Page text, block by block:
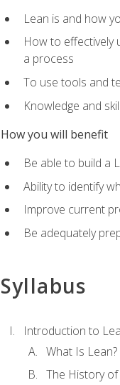
Lean is and how
How to effectively
a process
To use tools and
Knowledge and
How you will benefit
Be able to build a
Ability to identify
Improve current
Be adequately
Syllabus
Introduction to
What Is Lean?
The History